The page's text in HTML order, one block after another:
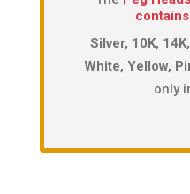
Silver, 10K,
White, Yellow,
only